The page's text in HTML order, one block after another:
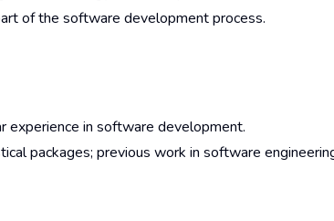
of the software development process.
experience in software development.
packages; previous work in software